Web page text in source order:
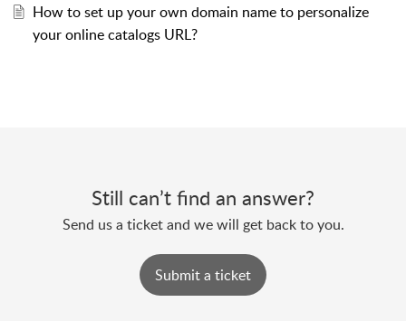
How to set up your own domain name to personalize
your online catalogs URL?
Still can’t find an answer?
Send us a ticket and we will get back to you.
Submit a ticket